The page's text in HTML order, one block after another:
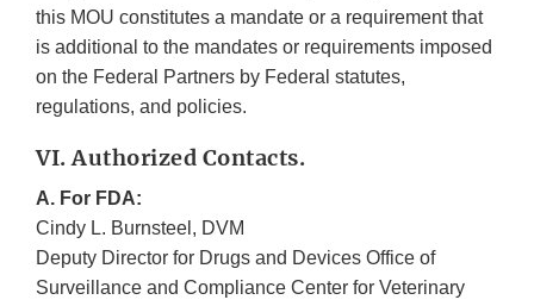
this MOU constitutes a mandate or a requirement that
is additional to the mandates or requirements imposed
on the Federal Partners by Federal statutes,
regulations, and policies.
VI. Authorized Contacts.
A. For FDA:
Cindy L. Burnsteel, DVM
Deputy Director for Drugs and Devices Office of
Surveillance and Compliance Center for Veterinary